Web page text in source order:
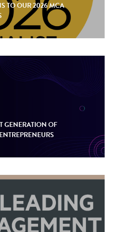
TO OUR 2026 MCA
GENERATION OF